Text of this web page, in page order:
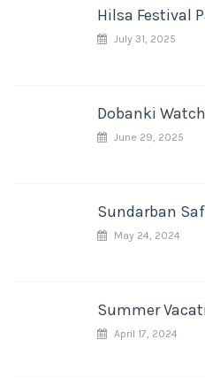
Hilsa Festival
July 31, 2025
Dobanki
June 29, 2025
Sundarban
May 24, 2024
Summer
April 17, 2024